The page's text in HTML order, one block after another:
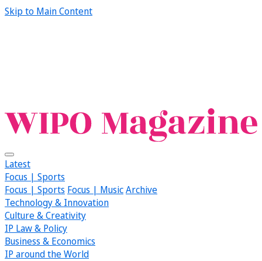
Skip to Main Content
Latest
Focus | Sports
Focus | Sports Focus | MusicArchive
Technology & Innovation
Culture & Creativity
IP Law & Policy
Business & Economics
IP around the World